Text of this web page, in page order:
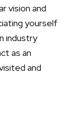
vision and
yourself
industry
as an
and